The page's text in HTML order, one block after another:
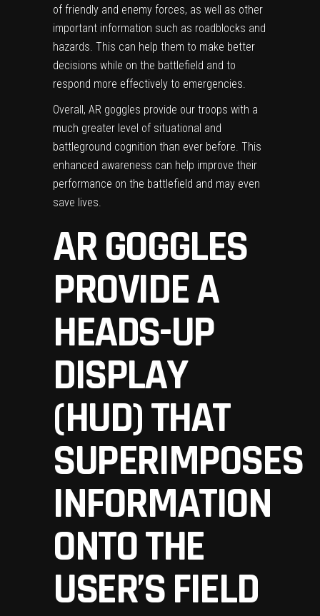
of friendly and enemy forces, as well as other
important information such as roadblocks and
hazards. This can help them to make better
decisions while on the battlefield and to
respond more effectively to emergencies.
Overall, AR goggles provide our troops with a
much greater level of situational and
battleground cognition than ever before. This
enhanced awareness can help improve their
performance on the battlefield and may even
save lives.
AR GOGGLES
PROVIDE A
HEADS-UP
DISPLAY
(HUD) THAT
SUPERIMPOSES
INFORMATION
ONTO THE
USER’S FIELD